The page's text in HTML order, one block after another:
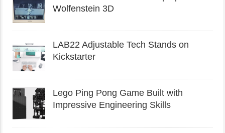
Wolfenstein 3D
LAB22 Adjustable Tech Stands on
Kickstarter
Lego Ping Pong Game Built with
Impressive Engineering Skills